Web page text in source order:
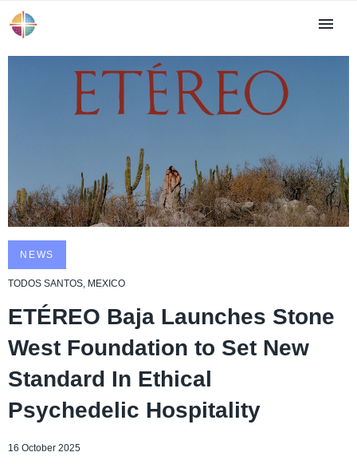
NEWS
TODOS SANTOS, MEXICO
ETÉREO Baja Launches Stone
West Foundation to Set New
Standard In Ethical
Psychedelic Hospitality
16 October 2025